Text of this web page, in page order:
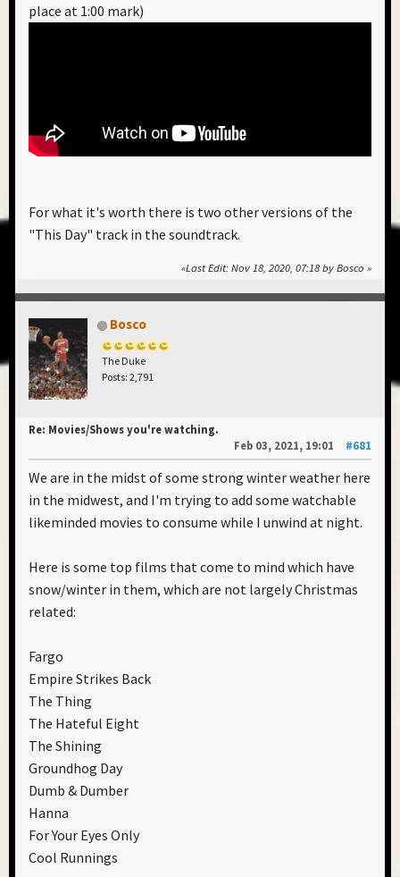
place at 1:00 mark)
For what it's worth there is two other versions of the
"This Day" track in the soundtrack.
Last Edit: Nov 18, 2020, 07:18 by Bosco
Bosco
The Duke
Posts: 2,791
Re: Movies/Shows you're watching.
Feb 03, 2021, 19:01
#681
We are in the midst of some strong winter weather here
in the midwest, and I'm trying to add some watchable
likeminded movies to consume while I unwind at night.
Here is some top films that come to mind which have
snow/winter in them, which are not largely Christmas
related:
Fargo
Empire Strikes Back
The Thing
The Hateful Eight
The Shining
Groundhog Day
Dumb & Dumber
Hanna
For Your Eyes Only
Cool Runnings